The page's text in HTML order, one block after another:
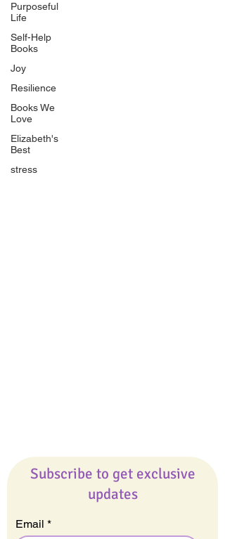
Purposeful
Life
Self-Help
Books
Joy
Resilience
Books We
Love
Elizabeth's
Best
stress
Children's Books
Quicklinks
Start Here
Event Registration
All Articles
Subscribe to get exclusive
updates
Email